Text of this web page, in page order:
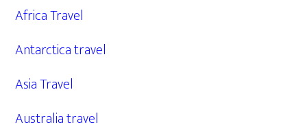
Africa Travel
Antarctica travel
Asia Travel
Australia travel